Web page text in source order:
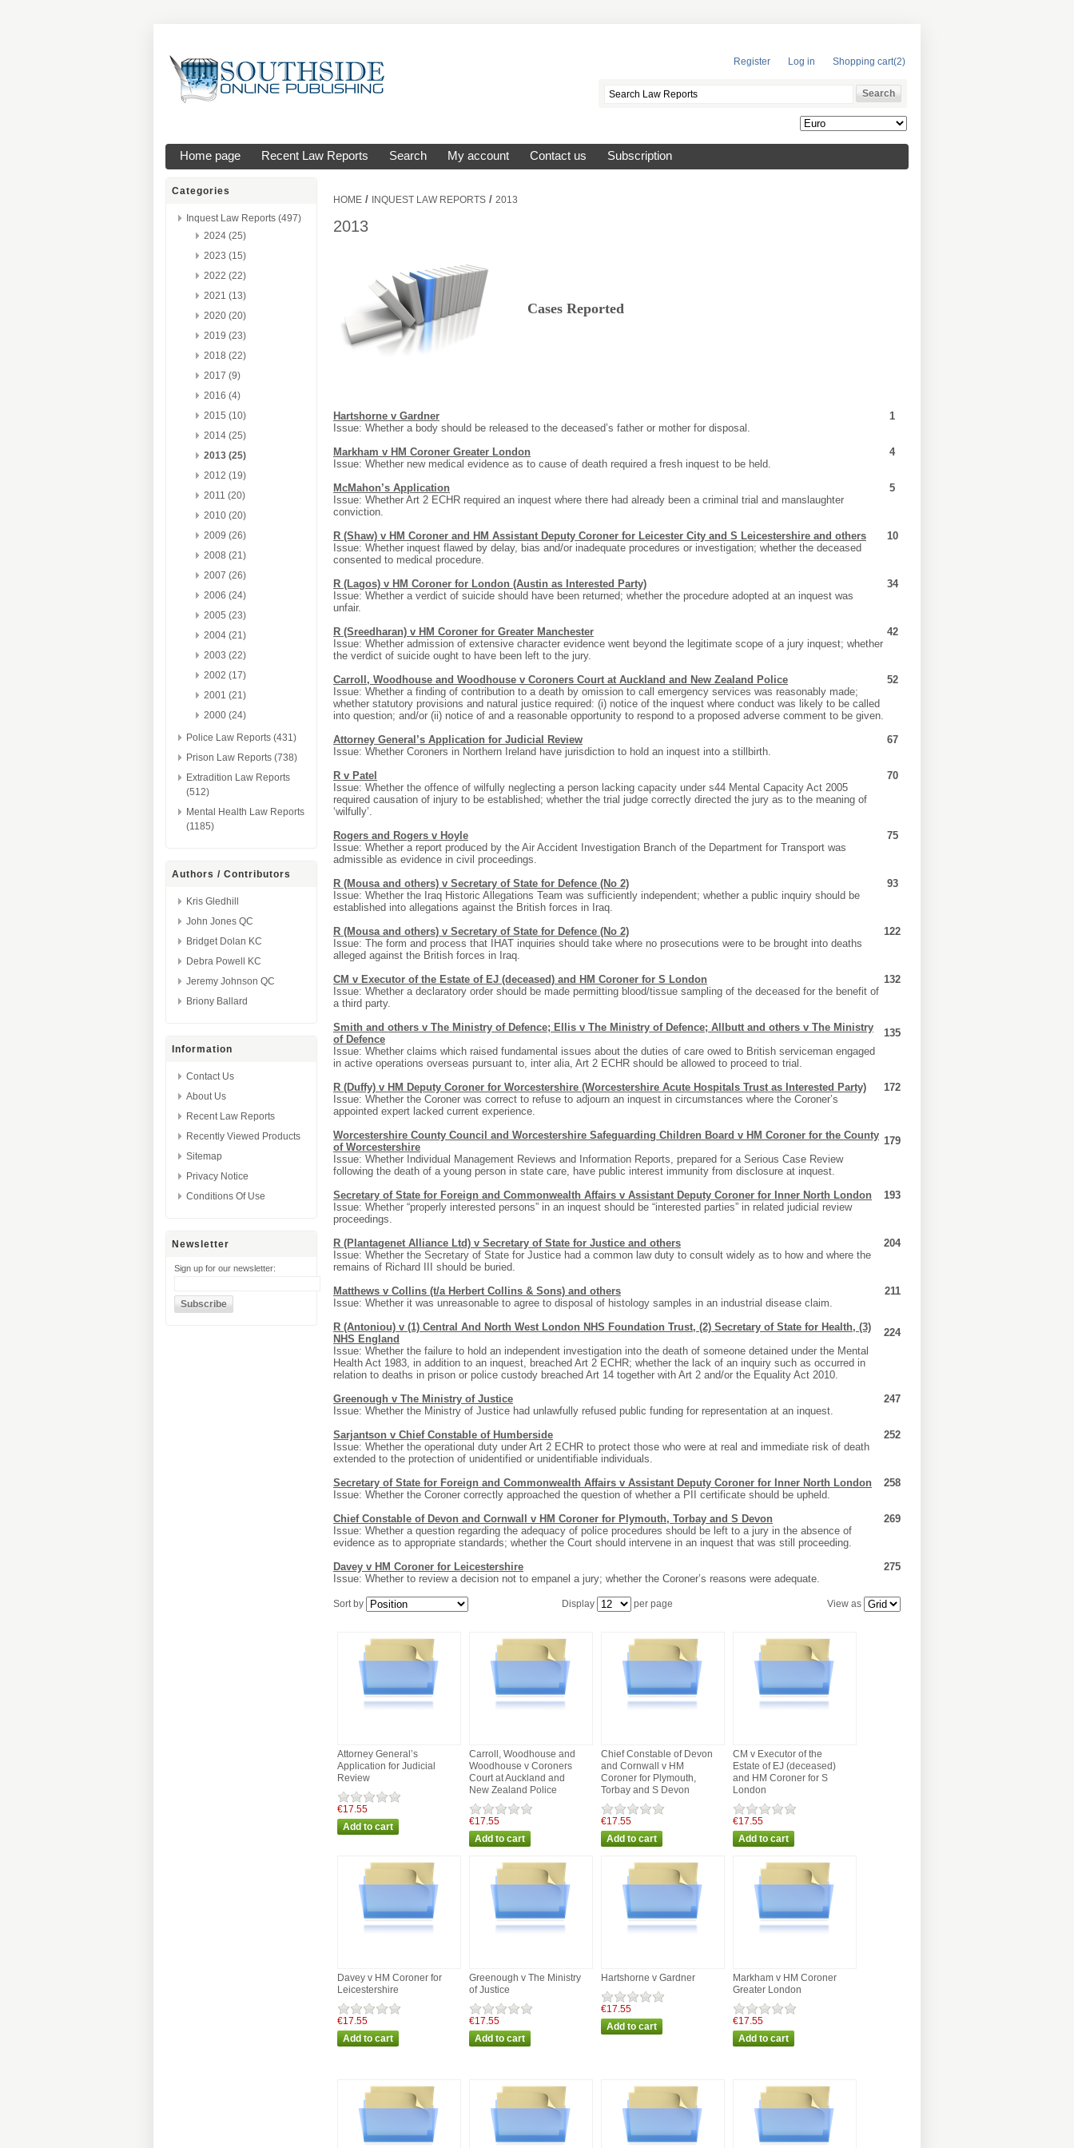
Register Log in Shopping cart(2)
Home page Recent Law Reports Search My account Contact us Subscription
Categories
Inquest Law Reports (497)
2024 (25)
2023 (15)
2022 (22)
2021 (13)
2020 (20)
2019 (23)
2018 (22)
2017 (9)
2016 (4)
2015 (10)
2014 (25)
2013 (25)
2012 (19)
2011 (20)
2010 (20)
2009 (26)
2008 (21)
2007 (26)
2006 (24)
2005 (23)
2004 (21)
2003 (22)
2002 (17)
2001 (21)
2000 (24)
Police Law Reports (431)
Prison Law Reports (738)
Extradition Law Reports
(512)
Mental Health Law Reports
(1185)
Authors / Contributors
Kris Gledhill
John Jones QC
Bridget Dolan KC
Debra Powell KC
Jeremy Johnson QC
Briony Ballard
Information
Contact Us
About Us
Recent Law Reports
Recently Viewed Products
Sitemap
Privacy Notice
Conditions Of Use
Newsletter
Sign up for our newsletter:
HOME / INQUEST LAW REPORTS / 2013
2013
Cases Reported
Hartshorne v Gardner
1
Issue: Whether a body should be released to the deceased’s father or mother for disposal.
Markham v HM Coroner Greater London
4
Issue: Whether new medical evidence as to cause of death required a fresh inquest to be held.
McMahon’s Application
5
Issue: Whether Art 2 ECHR required an inquest where there had already been a criminal trial and manslaughter
conviction.
R (Shaw) v HM Coroner and HM Assistant Deputy Coroner for Leicester City and S Leicestershire and others
10
Issue: Whether inquest flawed by delay, bias and/or inadequate procedures or investigation; whether the deceased
consented to medical procedure.
R (Lagos) v HM Coroner for London (Austin as Interested Party)
34
Issue: Whether a verdict of suicide should have been returned; whether the procedure adopted at an inquest was
unfair.
R (Sreedharan) v HM Coroner for Greater Manchester
42
Issue: Whether admission of extensive character evidence went beyond the legitimate scope of a jury inquest; whether
the verdict of suicide ought to have been left to the jury.
Carroll, Woodhouse and Woodhouse v Coroners Court at Auckland and New Zealand Police
52
Issue: Whether a finding of contribution to a death by omission to call emergency services was reasonably made;
whether statutory provisions and natural justice required: (i) notice of the inquest where conduct was likely to be called
into question; and/or (ii) notice of and a reasonable opportunity to respond to a proposed adverse comment to be given.
Attorney General’s Application for Judicial Review
67
Issue: Whether Coroners in Northern Ireland have jurisdiction to hold an inquest into a stillbirth.
R v Patel
70
Issue: Whether the offence of wilfully neglecting a person lacking capacity under s44 Mental Capacity Act 2005
required causation of injury to be established; whether the trial judge correctly directed the jury as to the meaning of
‘wilfully’.
Rogers and Rogers v Hoyle
75
Issue: Whether a report produced by the Air Accident Investigation Branch of the Department for Transport was
admissible as evidence in civil proceedings.
R (Mousa and others) v Secretary of State for Defence (No 2)
93
Issue: Whether the Iraq Historic Allegations Team was sufficiently independent; whether a public inquiry should be
established into allegations against the British forces in Iraq.
R (Mousa and others) v Secretary of State for Defence (No 2)
122
Issue: The form and process that IHAT inquiries should take where no prosecutions were to be brought into deaths
alleged against the British forces in Iraq.
CM v Executor of the Estate of EJ (deceased) and HM Coroner for S London
132
Issue: Whether a declaratory order should be made permitting blood/tissue sampling of the deceased for the benefit of
a third party.
Smith and others v The Ministry of Defence; Ellis v The Ministry of Defence; Allbutt and others v The Ministry
of Defence
135
Issue: Whether claims which raised fundamental issues about the duties of care owed to British serviceman engaged
in active operations overseas pursuant to, inter alia, Art 2 ECHR should be allowed to proceed to trial.
R (Duffy) v HM Deputy Coroner for Worcestershire (Worcestershire Acute Hospitals Trust as Interested Party)
172
Issue: Whether the Coroner was correct to refuse to adjourn an inquest in circumstances where the Coroner’s
appointed expert lacked current experience.
Worcestershire County Council and Worcestershire Safeguarding Children Board v HM Coroner for the County
of Worcestershire
179
Issue: Whether Individual Management Reviews and Information Reports, prepared for a Serious Case Review
following the death of a young person in state care, have public interest immunity from disclosure at inquest.
Secretary of State for Foreign and Commonwealth Affairs v Assistant Deputy Coroner for Inner North London
193
Issue: Whether “properly interested persons” in an inquest should be “interested parties” in related judicial review
proceedings.
R (Plantagenet Alliance Ltd) v Secretary of State for Justice and others
204
Issue: Whether the Secretary of State for Justice had a common law duty to consult widely as to how and where the
remains of Richard III should be buried.
Matthews v Collins (t/a Herbert Collins & Sons) and others
211
Issue: Whether it was unreasonable to agree to disposal of histology samples in an industrial disease claim.
R (Antoniou) v (1) Central And North West London NHS Foundation Trust, (2) Secretary of State for Health, (3)
NHS England
224
Issue: Whether the failure to hold an independent investigation into the death of someone detained under the Mental
Health Act 1983, in addition to an inquest, breached Art 2 ECHR; whether the lack of an inquiry such as occurred in
relation to deaths in prison or police custody breached Art 14 together with Art 2 and/or the Equality Act 2010.
Greenough v The Ministry of Justice
247
Issue: Whether the Ministry of Justice had unlawfully refused public funding for representation at an inquest.
Sarjantson v Chief Constable of Humberside
252
Issue: Whether the operational duty under Art 2 ECHR to protect those who were at real and immediate risk of death
extended to the protection of unidentified or unidentifiable individuals.
Secretary of State for Foreign and Commonwealth Affairs v Assistant Deputy Coroner for Inner North London
258
Issue: Whether the Coroner correctly approached the question of whether a PII certificate should be upheld.
Chief Constable of Devon and Cornwall v HM Coroner for Plymouth, Torbay and S Devon
269
Issue: Whether a question regarding the adequacy of police procedures should be left to a jury in the absence of
evidence as to appropriate standards; whether the Court should intervene in an inquest that was still proceeding.
Davey v HM Coroner for Leicestershire
275
Issue: Whether to review a decision not to empanel a jury; whether the Coroner’s reasons were adequate.
View as
Sort by Display per page
Attorney General’s
Application for Judicial
Review
€17.55
Carroll, Woodhouse and
Woodhouse v Coroners
Court at Auckland and
New Zealand Police
€17.55
Chief Constable of Devon
and Cornwall v HM
Coroner for Plymouth,
Torbay and S Devon
€17.55
CM v Executor of the
Estate of EJ (deceased)
and HM Coroner for S
London
€17.55
Davey v HM Coroner for
Leicestershire
€17.55
Greenough v The Ministry
of Justice
€17.55
Hartshorne v Gardner
€17.55
Markham v HM Coroner
Greater London
€17.55